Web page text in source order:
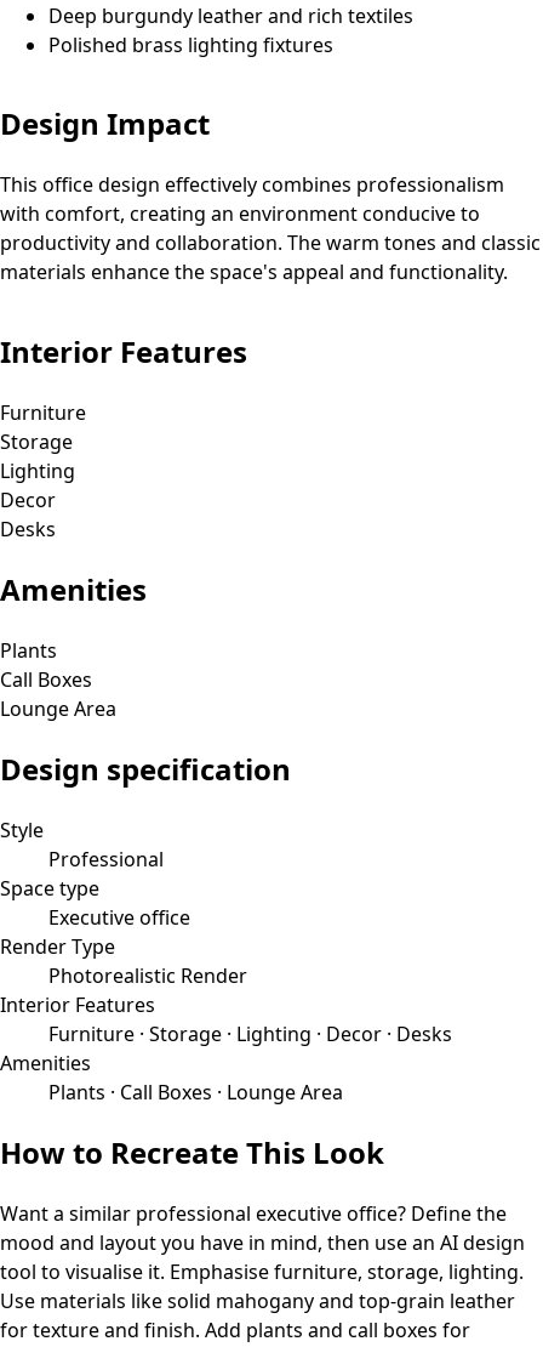
Deep burgundy leather and rich textiles
Polished brass lighting fixtures
Design Impact
This office design effectively combines professionalism
with comfort, creating an environment conducive to
productivity and collaboration. The warm tones and classic
materials enhance the space's appeal and functionality.
Interior Features
Furniture
Storage
Lighting
Decor
Desks
Amenities
Plants
Call Boxes
Lounge Area
Design specification
Style
Professional
Space type
Executive office
Render Type
Photorealistic Render
Interior Features
Furniture · Storage · Lighting · Decor · Desks
Amenities
Plants · Call Boxes · Lounge Area
How to Recreate This Look
Want a similar professional executive office? Define the
mood and layout you have in mind, then use an AI design
tool to visualise it. Emphasise furniture, storage, lighting.
Use materials like solid mahogany and top-grain leather
for texture and finish. Add plants and call boxes for